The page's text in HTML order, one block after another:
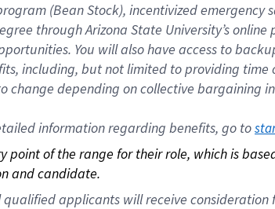
(Bean Stock), incentivized
through Arizona State University’s
You will also have access to
including, but not limited to providing
change depending on collective
information regarding benefits, go to
of the range for their role, which is
and candidate.
applicants will receive